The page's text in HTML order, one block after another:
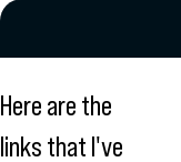
Here are the
links that I've